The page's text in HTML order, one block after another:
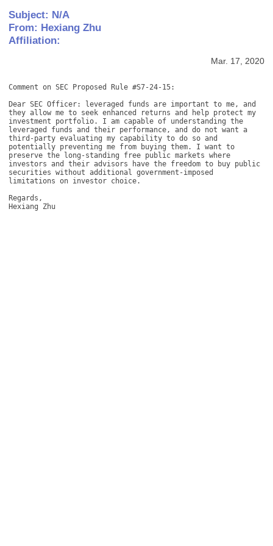
Subject: N/A
From: Hexiang Zhu
Affiliation:
Mar. 17, 2020
Comment on SEC Proposed Rule #S7-24-15:
Dear SEC Officer: leveraged funds are important to me, and
they allow me to seek enhanced returns and help protect my
investment portfolio. I am capable of understanding the
leveraged funds and their performance, and do not want a
third-party evaluating my capability to do so and
potentially preventing me from buying them. I want to
preserve the long-standing free public markets where
investors and their advisors have the freedom to buy public
securities without additional government-imposed
limitations on investor choice.
Regards,
Hexiang Zhu